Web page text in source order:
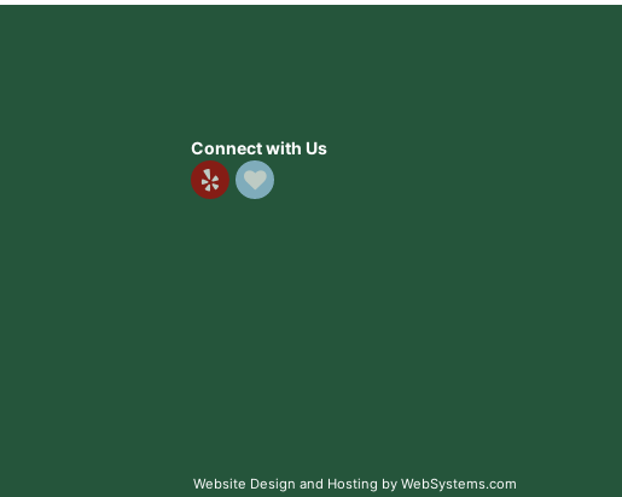
Connect with Us
Website Design and Hosting by WebSystems.com